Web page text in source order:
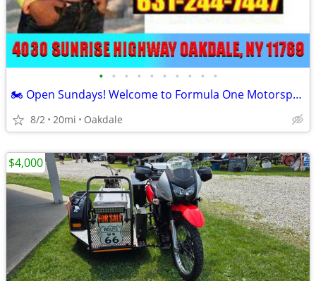
• • • • • • • • • •
🏍️ Open Sundays! Welcome to Formula One Motorsports 🏍️
8/2 20mi Oakdale
$4,000